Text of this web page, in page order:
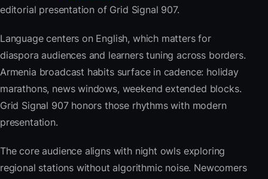
editorial presentation of Grid Signal 907.
Language centers on English, which matters for
diaspora audiences and learners tuning across borders.
Armenia broadcast habits surface in cadence: holiday
marathons, news windows, weekend extended blocks.
Grid Signal 907 honors those rhythms with modern
presentation.
The core audience aligns with night owls exploring
regional stations without algorithmic noise. Newcomers